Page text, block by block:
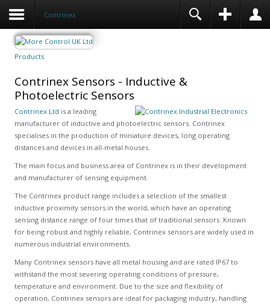
Contrinex
Products
Contrinex Sensors - Inductive &
Photoelectric Sensors
Contrinex Ltd is a leading
manufacturer of inductive and photoelectric sensors. Contrinex
specialises in the production of miniature devices, long operating
distances and devices in all-metal houses.
The main focus and business area of Contrinex is in their development
and manufacturer of sensing equipment.
The Contrinex product range includes a selection of the smallest
inductive proximity sensors in the world, which have an operating
sensing distance range of four times that of traditional sensors. Known
for being robust and highly reliable, Contrinex sensors are widely used in
numerous industrial environments.
Many Contrinex sensors have all metal housing and are rated IP67 to
withstand the most severing operating conditions of pressure,
temperature and environment. Due to the size and flexibility of
operation, Contrinex sensors are ideal for packaging industry, handling